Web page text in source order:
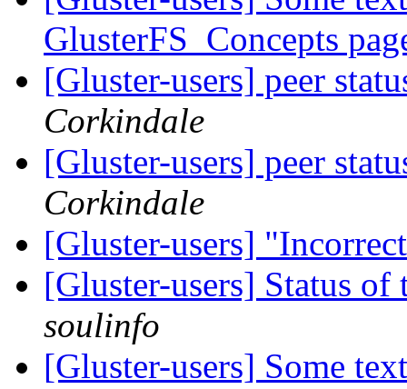
GlusterFS_Concepts
[Gluster-users] peer
Corkindale
[Gluster-users] peer
Corkindale
[Gluster-users]
[Gluster-users] Status
soulinfo
[Gluster-users] Some